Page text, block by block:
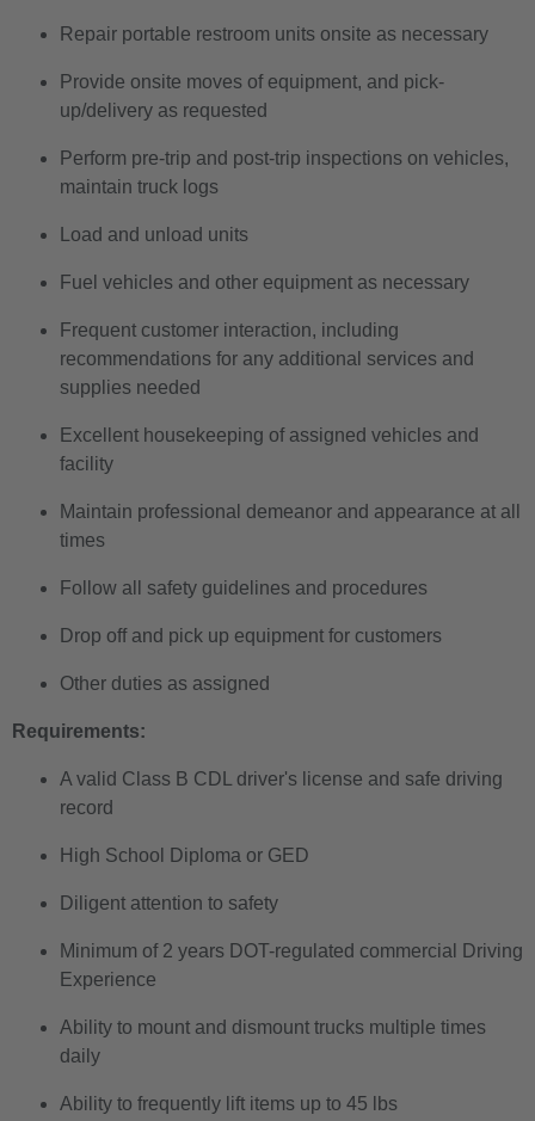
Repair portable restroom units onsite as necessary
Provide onsite moves of equipment, and pick-
up/delivery as requested
Perform pre-trip and post-trip inspections on vehicles,
maintain truck logs
Load and unload units
Fuel vehicles and other equipment as necessary
Frequent customer interaction, including
recommendations for any additional services and
supplies needed
Excellent housekeeping of assigned vehicles and
facility
Maintain professional demeanor and appearance at all
times
Follow all safety guidelines and procedures
Drop off and pick up equipment for customers
Other duties as assigned
Requirements:
A valid Class B CDL driver's license and safe driving
record
High School Diploma or GED
Diligent attention to safety
Minimum of 2 years DOT-regulated commercial Driving
Experience
Ability to mount and dismount trucks multiple times
daily
Ability to frequently lift items up to 45 lbs